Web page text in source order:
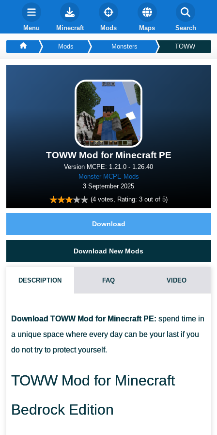
Menu Minecraft Mods Maps Search
Mods Monsters TOWW
TOWW Mod for Minecraft PE
Version MCPE: 1.21.0 - 1.26.40
Monster MCPE Mods
3 September 2025
(4 votes, Rating: 3 out of 5)
Download
Download New Mods
DESCRIPTION FAQ VIDEO
Download TOWW Mod for Minecraft PE: spend time in
a unique space where every day can be your last if you
do not try to protect yourself.
TOWW Mod for Minecraft
Bedrock Edition
CAN THIS MOD BE RUN IN A MULTIPLAYER GAME?
WHAT IF THE MOD DOES NOT WORK?